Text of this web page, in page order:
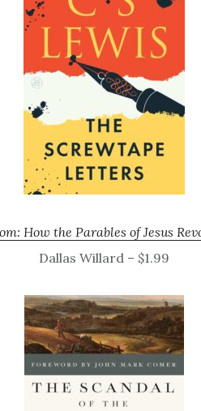
How the Parables of Jesus
Dallas Willard – $1.99